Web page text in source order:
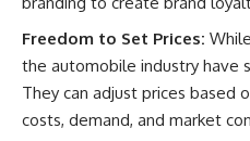
Freedom to Set Prices:
the automobile industry have
They can adjust prices based
costs, demand, and market